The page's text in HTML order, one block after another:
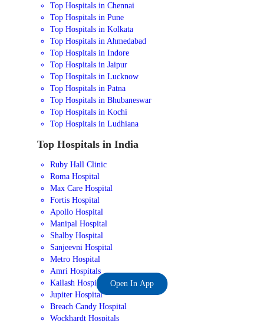
Top Hospitals in Chennai
Top Hospitals in Pune
Top Hospitals in Kolkata
Top Hospitals in Ahmedabad
Top Hospitals in Indore
Top Hospitals in Jaipur
Top Hospitals in Lucknow
Top Hospitals in Patna
Top Hospitals in Bhubaneswar
Top Hospitals in Kochi
Top Hospitals in Ludhiana
Top Hospitals in India
Ruby Hall Clinic
Roma Hospital
Max Care Hospital
Fortis Hospital
Apollo Hospital
Manipal Hospital
Shalby Hospital
Sanjeevni Hospital
Metro Hospital
Amri Hospitals
Kailash Hospital
Jupiter Hospital
Breach Candy Hospital
Wockhardt Hospitals
Open In App